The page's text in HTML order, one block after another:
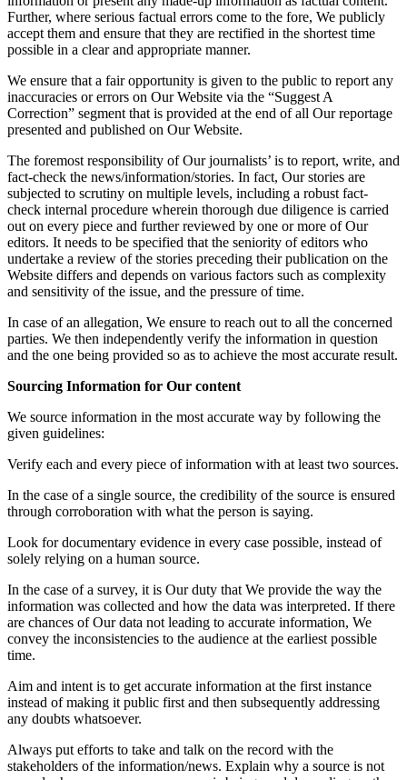
Further, where serious factual errors come to the fore, We publicly
accept them and ensure that they are rectified in the shortest time
possible in a clear and appropriate manner.
We ensure that a fair opportunity is given to the public to report any
inaccuracies or errors on Our Website via the “Suggest A
Correction” segment that is provided at the end of all Our reportage
presented and published on Our Website.
The foremost responsibility of Our journalists’ is to report, write, and
fact-check the news/information/stories. In fact, Our stories are
subjected to scrutiny on multiple levels, including a robust fact-
check internal procedure wherein thorough due diligence is carried
out on every piece and further reviewed by one or more of Our
editors. It needs to be specified that the seniority of editors who
undertake a review of the stories preceding their publication on the
Website differs and depends on various factors such as complexity
and sensitivity of the issue, and the pressure of time.
In case of an allegation, We ensure to reach out to all the concerned
parties. We then independently verify the information in question
and the one being provided so as to achieve the most accurate result.
Sourcing Information for Our content
We source information in the most accurate way by following the
given guidelines:
Verify each and every piece of information with at least two sources.
In the case of a single source, the credibility of the source is ensured
through corroboration with what the person is saying.
Look for documentary evidence in every case possible, instead of
solely relying on a human source.
In the case of a survey, it is Our duty that We provide the way the
information was collected and how the data was interpreted. If there
are chances of Our data not leading to accurate information, We
convey the inconsistencies to the audience at the earliest possible
time.
Aim and intent is to get accurate information at the first instance
instead of making it public first and then subsequently addressing
any doubts whatsoever.
Always put efforts to take and talk on the record with the
stakeholders of the information/news. Explain why a source is not